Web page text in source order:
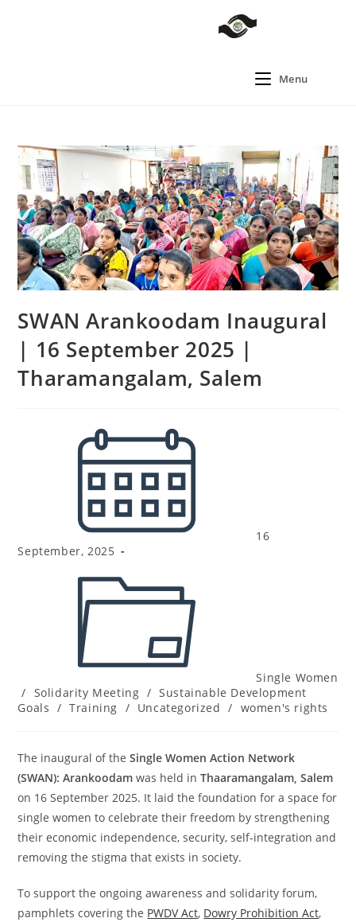
Menu
SWAN Arankoodam Inaugural
| 16 September 2025 |
Tharamangalam, Salem
16
September, 2025
Single Women
/ Solidarity Meeting / Sustainable Development
Goals / Training / Uncategorized / women's rights
The inaugural of theSingle Women Action Network
(SWAN): Arankoodam was held inThaaramangalam, Salem
on 16 September 2025. It laid the foundation for a space for
single women to celebrate their freedom by strengthening
their economic independence, security, self-integration and
removing the stigma that exists in society.
To support the ongoing awareness and solidarity forum,
pamphlets covering the PWDV Act, Dowry Prohibition Act,